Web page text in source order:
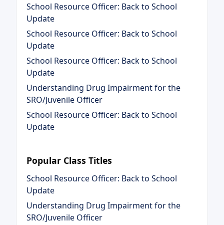
School Resource Officer: Back to School
Update
School Resource Officer: Back to School
Update
School Resource Officer: Back to School
Update
Understanding Drug Impairment for the
SRO/Juvenile Officer
School Resource Officer: Back to School
Update
Popular Class Titles
School Resource Officer: Back to School
Update
Understanding Drug Impairment for the
SRO/Juvenile Officer